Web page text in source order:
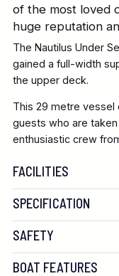
of the most loved
huge reputation
The Nautilus Under
gained a full-width
the upper deck.
This 29 metre vessel
guests who are
enthusiastic crew
FACILITIES
SPECIFICATION
SAFETY
BOAT FEATURES